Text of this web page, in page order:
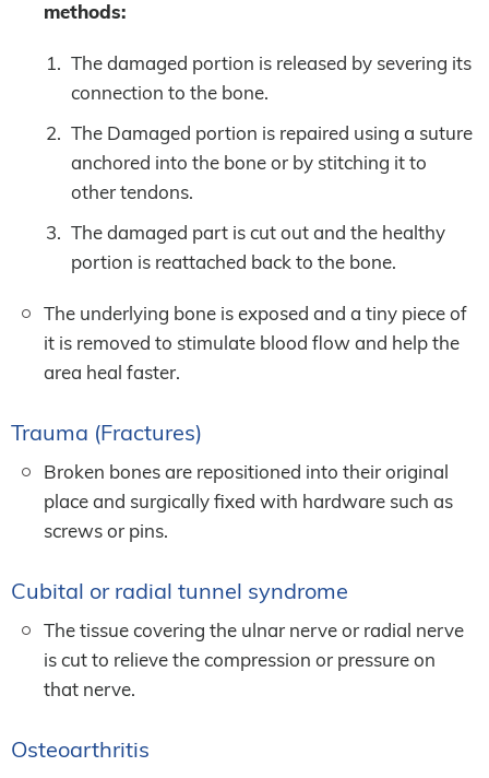
methods:
The damaged portion is released by severing its
connection to the bone.
The Damaged portion is repaired using a suture
anchored into the bone or by stitching it to
other tendons.
The damaged part is cut out and the healthy
portion is reattached back to the bone.
The underlying bone is exposed and a tiny piece of
it is removed to stimulate blood flow and help the
area heal faster.
Trauma (Fractures)
Broken bones are repositioned into their original
place and surgically fixed with hardware such as
screws or pins.
Cubital or radial tunnel syndrome
The tissue covering the ulnar nerve or radial nerve
is cut to relieve the compression or pressure on
that nerve.
Osteoarthritis